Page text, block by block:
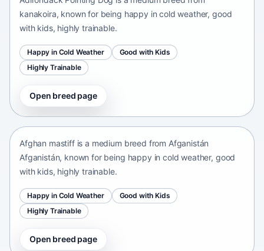
kanakoira, known for being happy in cold weather, good
with kids, highly trainable.
Happy in Cold Weather
Good with Kids
Highly Trainable
Open breed page
Afghan mastiff
Afghan mastiff is a medium breed from Afganistán
Afganistán, known for being happy in cold weather, good
with kids, highly trainable.
Happy in Cold Weather
Good with Kids
Highly Trainable
Open breed page
Afghan Spaniel